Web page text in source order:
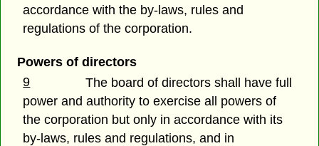
accordance with the by-laws, rules and
regulations of the corporation.
Powers of directors
9
The board of directors shall have full
power and authority to exercise all powers of
the corporation but only in accordance with its
by-laws, rules and regulations, and in